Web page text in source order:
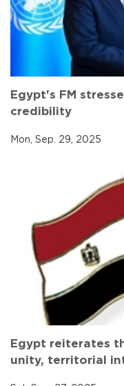
Egypt's FM
credibility
Mon, Sep. 29, 2025
Egypt reiterates
unity, territorial